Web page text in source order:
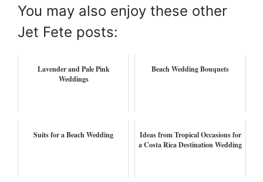
You may also enjoy these other
Jet Fete posts:
Lavender and Pale Pink
Weddings
Beach Wedding Bouquets
Suits for a Beach Wedding
Ideas from Tropical Occasions for
a Costa Rica Destination Wedding